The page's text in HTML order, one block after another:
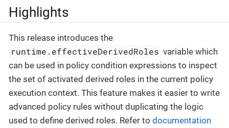
Highlights
This release introduces the
runtime.effectiveDerivedRoles variable which
can be used in policy condition expressions to inspect
the set of activated derived roles in the current policy
execution context. This feature makes it easier to write
advanced policy rules without duplicating the logic
used to define derived roles. Refer to documentation